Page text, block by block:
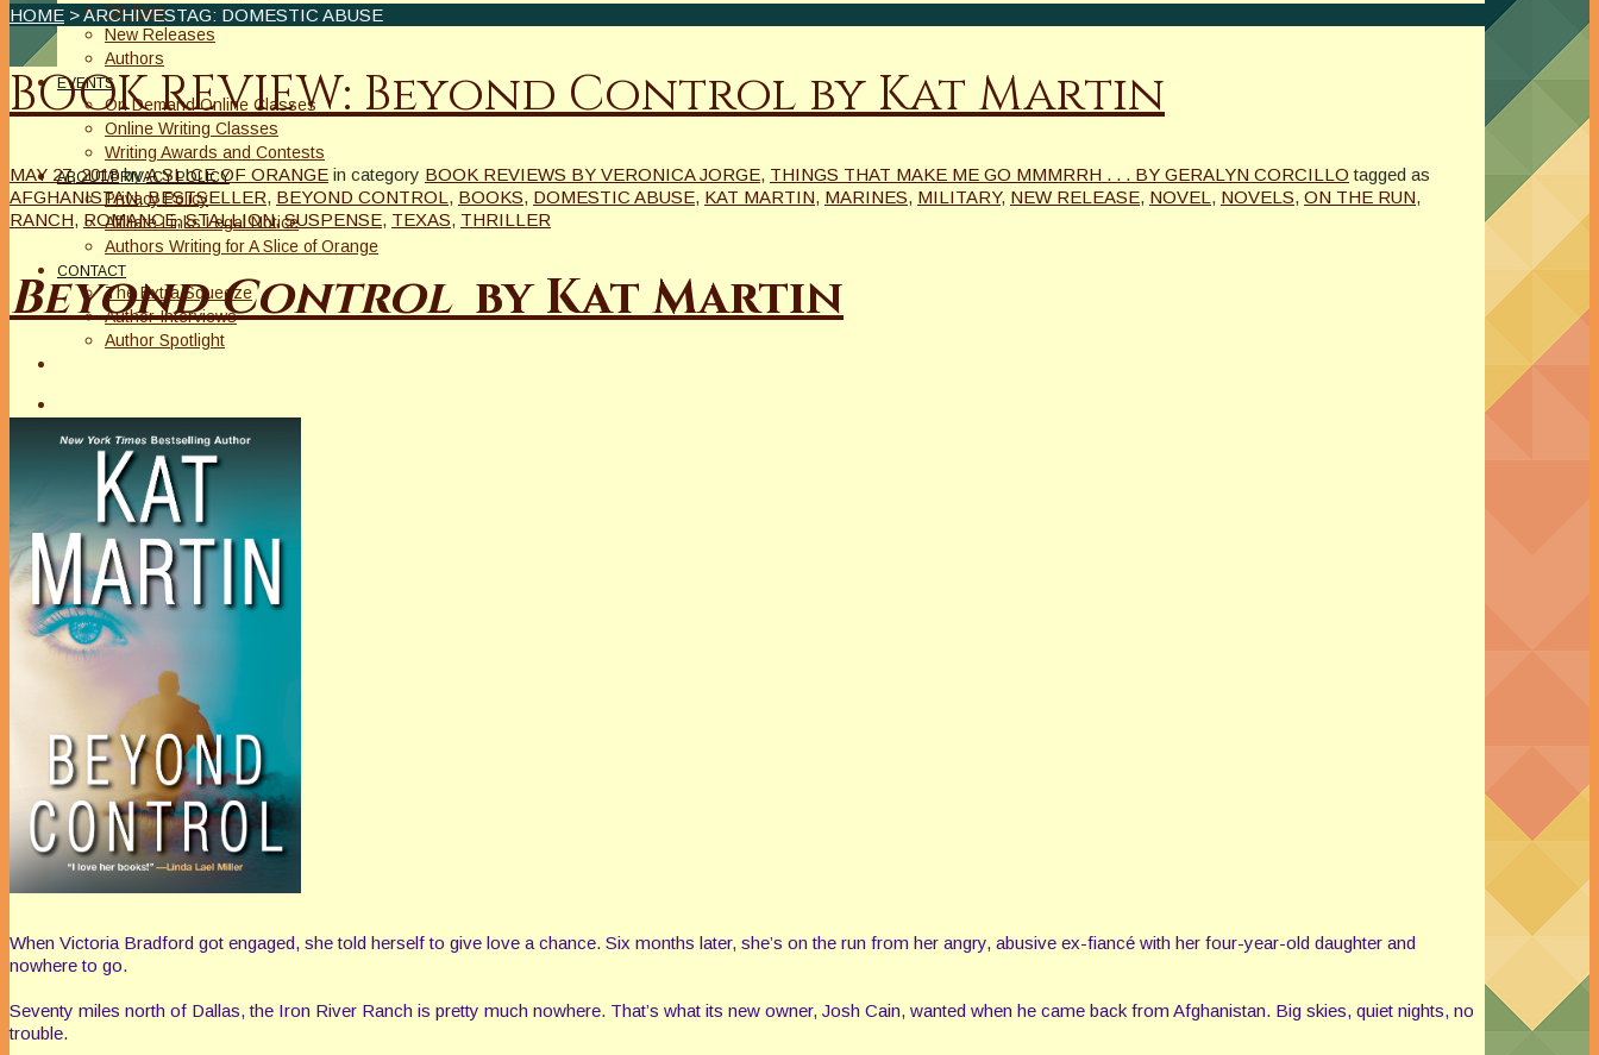
On Sale
New Releases
Authors
EVENTS
On Demand Online Classes
Online Writing Classes
Writing Awards and Contests
ABOUT/PRIVACY POLICY
Privacy Policy
Affiliate Links Legal Notice
Authors Writing for A Slice of Orange
CONTACT
The Extra Squeeze
Author Interviews
Author Spotlight
HOME > ARCHIVESTAG: DOMESTIC ABUSE
BOOK REVIEW: Beyond Control by Kat Martin
MAY 27, 2018 byA SLICE OF ORANGE in category BOOK REVIEWS BY VERONICA JORGE, THINGS THAT MAKE ME GO MMMRRH . . . BY GERALYN CORCILLO tagged as
AFGHANISTAN,BESTSELLER, BEYOND CONTROL , BOOKS, DOMESTIC ABUSE, KAT MARTIN, MARINES, MILITARY, NEW RELEASE, NOVEL , NOVELS, ON THE RUN,
RANCH, ROMANCE,STALLION,SUSPENSE, TEXAS, THRILLER
Beyond Controlby Kat Martin
When Victoria Bradford got engaged, she told herself to give love a chance. Six months later, she’s on the run from her angry, abusive ex-fiancé with her four-year-old daughter and
nowhere to go.
Seventy miles north of Dallas, the Iron River Ranch is pretty much nowhere. That’s what its new owner, Josh Cain, wanted when he came back from Afghanistan. Big skies, quiet nights, no
trouble.